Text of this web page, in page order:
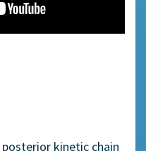
posterior kinetic chain